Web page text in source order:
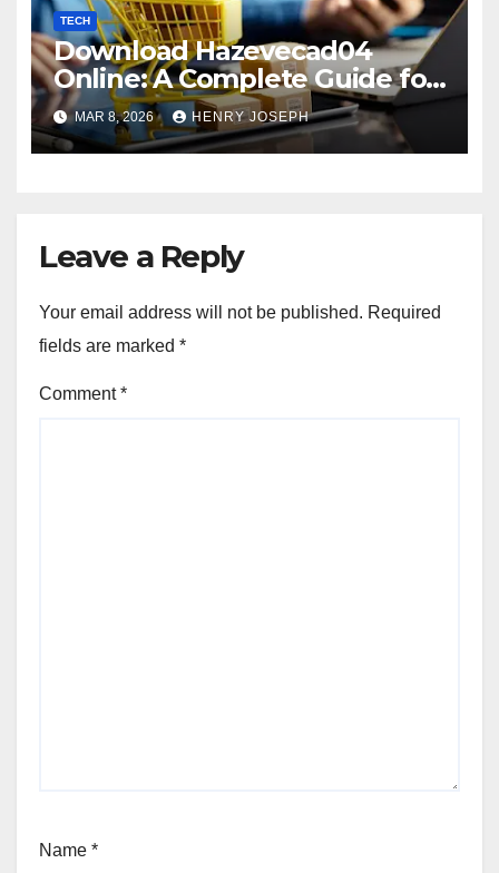
TECH
Download Hazevecad04
Online: A Complete Guide for
Beginners and Professionals
MAR 8, 2026 HENRY JOSEPH
Leave a Reply
Your email address will not be published. Required
fields are marked *
Comment*
Name *